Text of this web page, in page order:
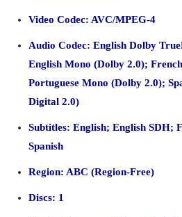
Video Codec: AVC/MPEG-4
Audio Codec: English Dolby
English Mono (Dolby 2.0);
Portuguese Mono (Dolby 2.0);
Digital 2.0)
Subtitles: English; English SDH;
Spanish
Region: ABC (Region-Free)
Discs: 1